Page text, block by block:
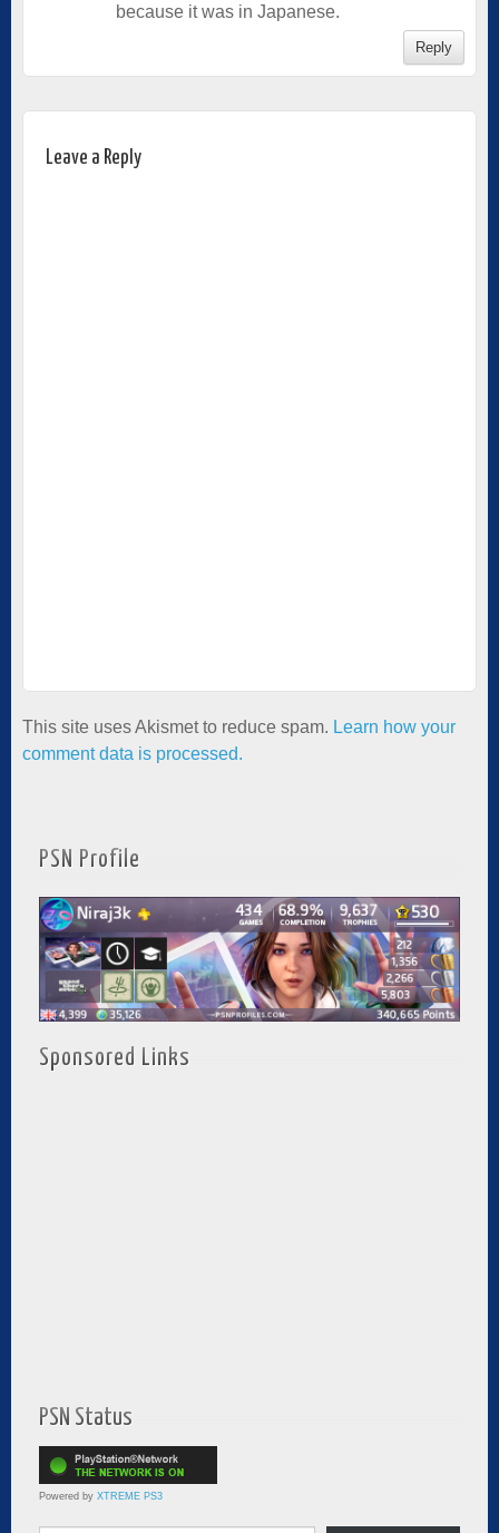
because it was in Japanese.
Reply
Leave a Reply
This site uses Akismet to reduce spam. Learn how your
comment data is processed.
PSN Profile
Sponsored Links
PSN Status
Powered by XTREME PS3
Type your email…